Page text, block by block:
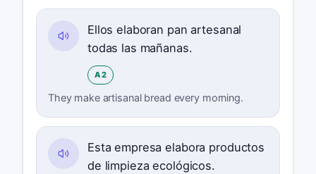
Ellos elaboran pan artesanal
todas las mañanas.
A2
They make artisanal bread every morning.
Esta empresa elabora productos
de limpieza ecológicos.